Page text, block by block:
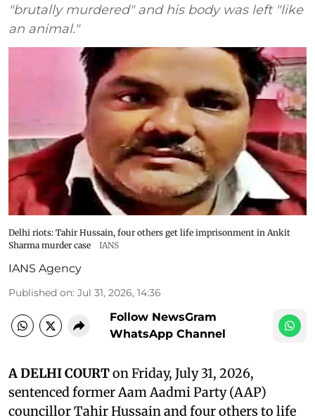
"brutally murdered" and his body was left "like
an animal."
Delhi riots: Tahir Hussain, four others get life imprisonment in Ankit
Sharma murder case
IANS
IANS Agency
Published on: Jul 31, 2026, 14:36
Follow NewsGram
WhatsApp Channel
A DELHI COURTon Friday, July 31, 2026,
sentenced former Aam Aadmi Party (AAP)
councillor Tahir Hussain and four others to life